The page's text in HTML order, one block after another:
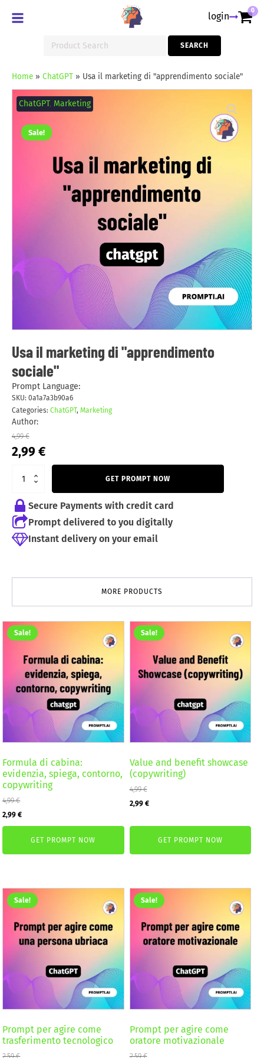
login 0
for:
SEARCH
Home» ChatGPT» Usa il marketing di "apprendimento sociale"
Sale!
ChatGPT, Marketing
Usa il marketing di "apprendimento
sociale"
Prompt Language:
SKU: 0a1a7a3b90a6
Categories: ChatGPT, Marketing
Author:
4,99€
Original
price
4,99 €.
2,99 €Current
price
marketing
"apprendimento
sociale"
GET PROMPT NOW
Secure Payments with credit card
Prompt delivered to you digitally
Instant delivery on your email
MORE PRODUCTS
Sale!
Formula di cabina:
evidenzia, spiega, contorno,
copywriting
4,99€
Original
price
4,99 €.
2,99€Current
price
is:
2,99 €.
GET PROMPT NOW
Sale!
Value and benefit showcase
(copywriting)
4,99€
Original
2,99 €Current
GET PROMPT NOW
Sale!
Prompt per agire come
trasferimento tecnologico
Sale!
Prompt per agire come
oratore motivazionale